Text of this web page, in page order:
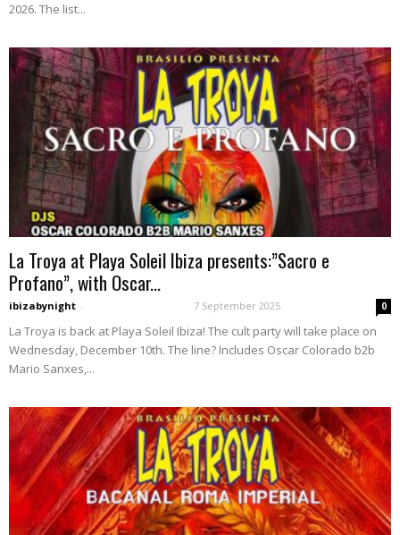
2026. The list...
La Troya at Playa Soleil Ibiza presents:”Sacro e
Profano”, with Oscar...
ibizabynight - 7 September 2025 0
La Troya is back at Playa Soleil Ibiza! The cult party will take place on
Wednesday, December 10th. The line? Includes Oscar Colorado b2b
Mario Sanxes,...